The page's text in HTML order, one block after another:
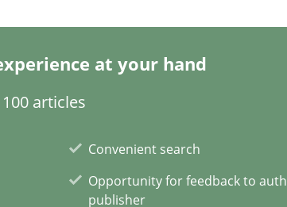
at your hand
articles
Convenient search
Opportunity for feedback to
publisher
Software Requirements Specifications by